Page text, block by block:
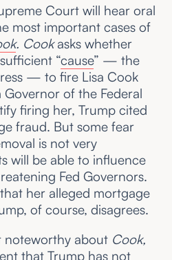
Court will hear oral
most important cases of
. Cookasks whether
“cause” — the
— to fire Lisa Cook
of the Federal
firing her, Trump cited
fraud. But some fear
is not very
will be able to influence
Fed Governors.
her alleged mortgage
of course, disagrees.
noteworthy aboutCook,
that Trump has not